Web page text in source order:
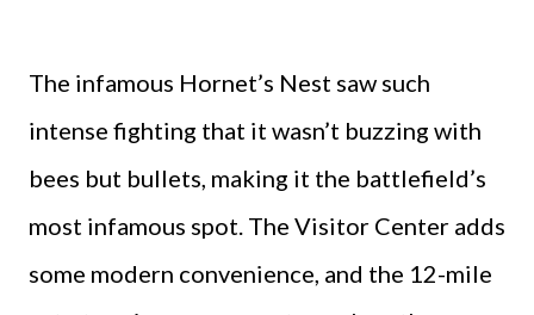
The infamous Hornet’s Nest saw such
intense fighting that it wasn’t buzzing with
bees but bullets, making it the battlefield’s
most infamous spot. The Visitor Center adds
some modern convenience, and the 12-mile